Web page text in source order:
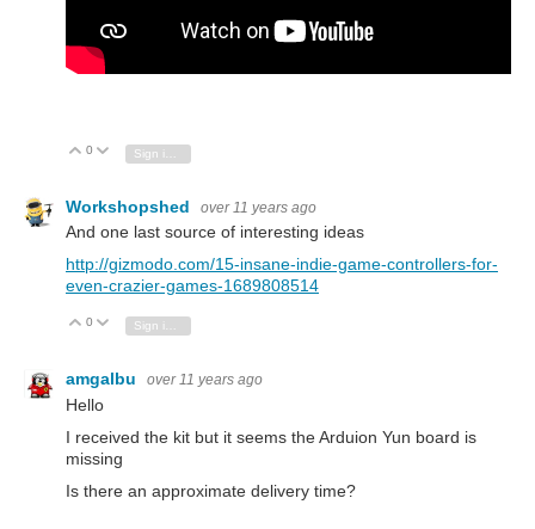
Vote Up
0 Vote Down
Workshopshed over 11 years ago
And one last source of interesting ideas
http://gizmodo.com/15-insane-indie-game-controllers-for-
even-crazier-games-1689808514
Vote Up
0 Vote Down
Sign in to reply
amgalbu over 11 years ago
Hello
I received the kit but it seems the Arduion Yun board is
missing
Is there an approximate delivery time?